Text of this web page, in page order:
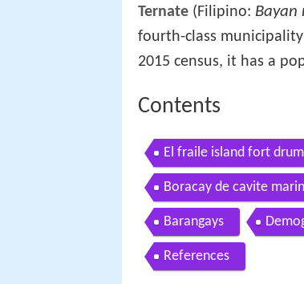
Ternate (Filipino: Bayan
fourth-class
2015 census, it has a
Contents
El fraile island fort
Boracay de cavite
Barangays
References